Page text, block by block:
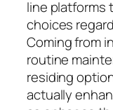
line platforms
choices
Coming from
routine
residing
actually